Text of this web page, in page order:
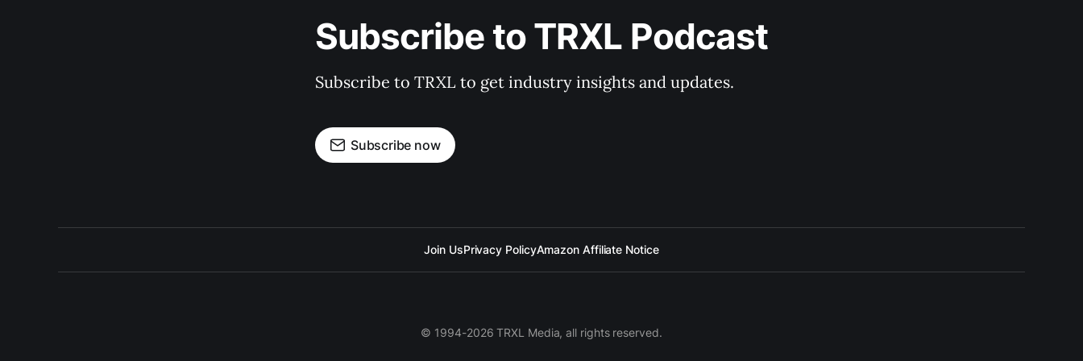
Subscribe to TRXL Podcast
Subscribe to TRXL to get industry insights and updates.
Subscribe now
Join UsPrivacy PolicyAmazon Affiliate Notice
© 1994-2026 TRXL Media, all rights reserved.